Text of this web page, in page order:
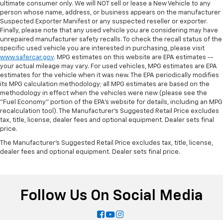
ultimate consumer only. We will NOT sell or lease a New Vehicle to any
person whose name, address, or business appears on the manufacturer
Suspected Exporter Manifest or any suspected reseller or exporter.
Finally, please note that any used vehicle you are considering may have
unrepaired manufacturer safety recalls. To check the recall status of the
specific used vehicle you are interested in purchasing, please visit
www.safercar.gov. MPG estimates on this website are EPA estimates --
your actual mileage may vary. For used vehicles, MPG estimates are EPA
estimates for the vehicle when it was new. The EPA periodically modifies
its MPG calculation methodology; all MPG estimates are based on the
methodology in effect when the vehicles were new (please see the
"Fuel Economy" portion of the EPA's website for details, including an MPG
recalculation tool). The Manufacturer's Suggested Retail Price excludes
tax, title, license, dealer fees and optional equipment. Dealer sets final
price.
The Manufacturer's Suggested Retail Price excludes tax, title, license,
dealer fees and optional equipment. Dealer sets final price.
Follow Us On Social Media